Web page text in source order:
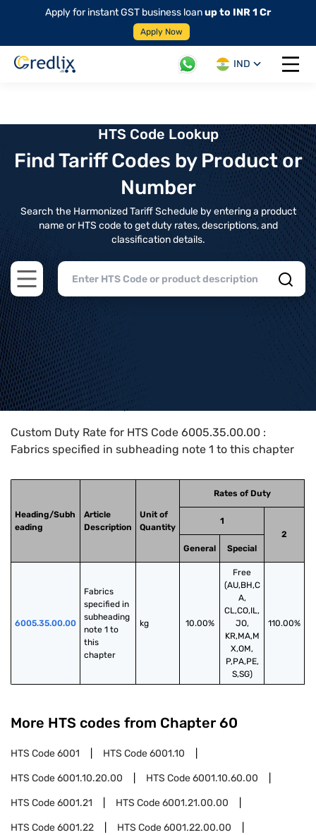
Apply for instant GST business loanup to INR 1 Cr
Apply Now
IND
Open
HTS Code Lookup
Find Tariff Codes by Product or
Number
Search the Harmonized Tariff Schedule by entering a product
name or HTS code to get duty rates, descriptions, and
classification details.
Open main menu
Home>HTS Codes> Chapter
Custom Duty Rate for HTS Code 6005.35.00.00 :
Fabrics specified in subheading note 1 to this chapter
Heading/Subh
eading
Article
Description
Unit of
Quantity
Rates of Duty
1
2
General
Special
6005.35.00.00
Fabrics
specified in
subheading
note 1 to
this
chapter
kg 10.00%
Free
(AU,BH,C
A,
CL,CO,IL,
JO,
KR,MA,M
X,OM,
P,PA,PE,
S,SG)
110.00%
More HTS codes from Chapter 60
HTS Code6001 HTS Code6001.10
HTS Code6001.10.20.00 HTS Code6001.10.60.00
HTS Code6001.21 HTS Code6001.21.00.00
HTS Code6001.22 HTS Code6001.22.00.00